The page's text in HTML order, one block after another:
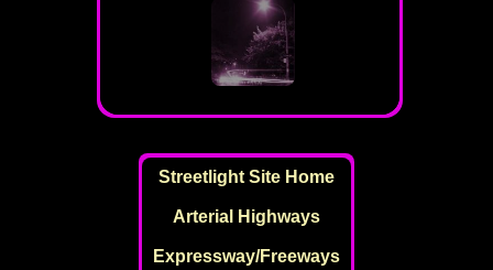
Streetlight Site Home
Arterial Highways
Expressway/Freeways